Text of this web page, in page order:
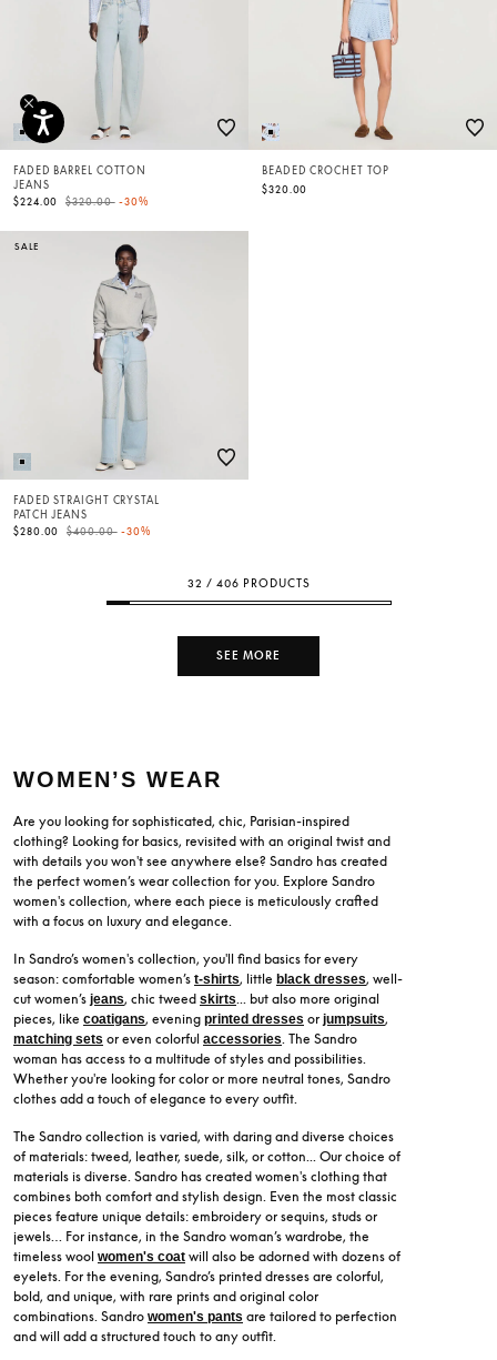
FADED BARREL COTTON
JEANS
$224.00
Price reduced from
$320.00to-30%
BEADED CROCHET TOP
$320.00
SALE
FADED STRAIGHT CRYSTAL
PATCH JEANS
$280.00
Price reduced from
$400.00to-30%
32 / 406 PRODUCTS
SEE MORE
WOMEN’S WEAR
Are you looking for sophisticated, chic, Parisian-inspired
clothing? Looking for basics, revisited with an original twist and
with details you won't see anywhere else? Sandro has created
the perfect women’s wear collection for you. Explore Sandro
women's collection, where each piece is meticulously crafted
with a focus on luxury and elegance.
In Sandro’s women's collection, you'll find basics for every
season: comfortable women’s t-shirts, little black dresses, well-
cut women’s jeans, chic tweed skirts... but also more original
pieces, like coatigans, evening printed dresses or jumpsuits,
matching sets or even colorful accessories. The Sandro
woman has access to a multitude of styles and possibilities.
Whether you're looking for color or more neutral tones, Sandro
clothes add a touch of elegance to every outfit.
The Sandro collection is varied, with daring and diverse choices
of materials: tweed, leather, suede, silk, or cotton... Our choice of
materials is diverse. Sandro has created women's clothing that
combines both comfort and stylish design. Even the most classic
pieces feature unique details: embroidery or sequins, studs or
jewels… For instance, in the Sandro woman’s wardrobe, the
timeless wool women's coat will also be adorned with dozens of
eyelets. For the evening, Sandro’s printed dresses are colorful,
bold, and unique, with rare prints and original color
combinations. Sandro women's pants are tailored to perfection
and will add a structured touch to any outfit.